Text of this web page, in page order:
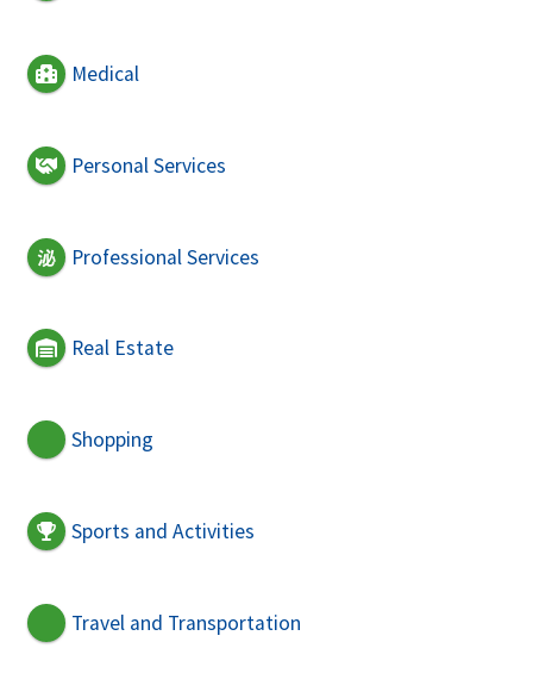
Medical
Personal Services
Professional Services
Real Estate
Shopping
Sports and Activities
Travel and Transportation